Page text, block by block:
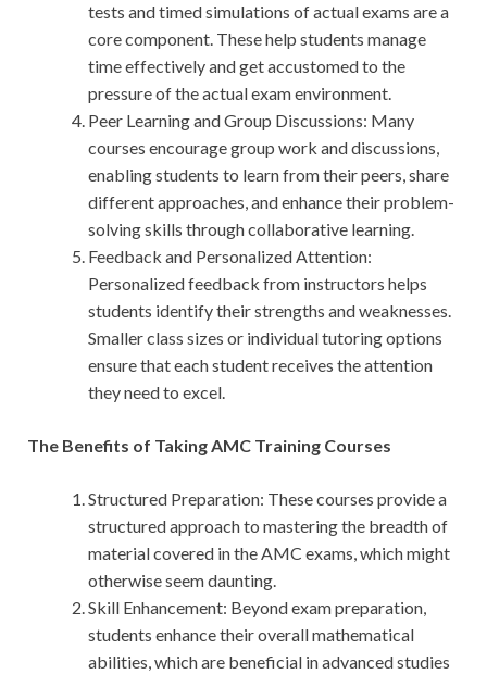
tests and timed simulations of actual exams are a
core component. These help students manage
time effectively and get accustomed to the
pressure of the actual exam environment.
Peer Learning and Group Discussions: Many
courses encourage group work and discussions,
enabling students to learn from their peers, share
different approaches, and enhance their problem-
solving skills through collaborative learning.
Feedback and Personalized Attention:
Personalized feedback from instructors helps
students identify their strengths and weaknesses.
Smaller class sizes or individual tutoring options
ensure that each student receives the attention
they need to excel.
The Benefits of Taking AMC Training Courses
Structured Preparation: These courses provide a
structured approach to mastering the breadth of
material covered in the AMC exams, which might
otherwise seem daunting.
Skill Enhancement: Beyond exam preparation,
students enhance their overall mathematical
abilities, which are beneficial in advanced studies